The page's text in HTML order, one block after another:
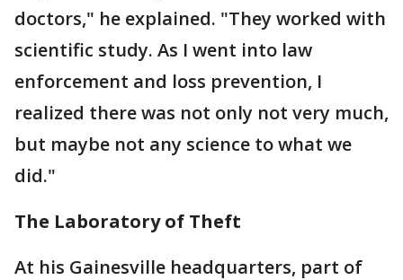
doctors," he explained. "They worked with
scientific study. As I went into law
enforcement and loss prevention, I
realized there was not only not very much,
but maybe not any science to what we
did."
The Laboratory of Theft
At his Gainesville headquarters, part of